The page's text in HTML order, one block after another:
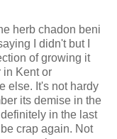
herb chadon beni
I didn't but I
of growing it
in Kent or
else. It's not hardy
its demise in the
in the last
crap again. Not